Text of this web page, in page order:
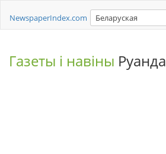
NewspaperIndex.com Беларуская
Газеты і навіны Руанда